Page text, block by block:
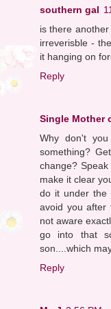
southern gal
is there
irreverisble -
it hanging on
Reply
Single Mother
Why don't
something?
change?
make it clear
do it under the
avoid you after
not aware
go into that
son....which
Reply